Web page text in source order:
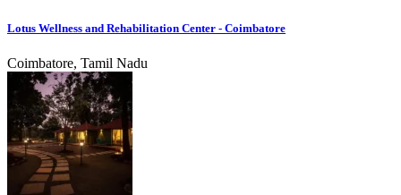
Lotus Wellness and Rehabilitation Center - Coimbatore
Coimbatore, Tamil Nadu